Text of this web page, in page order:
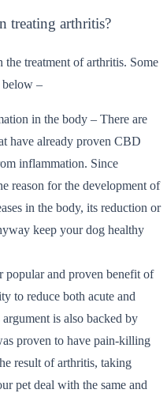
treating arthritis?
treatment of arthritis. Some
–
in the body – There are
have already proven CBD
inflammation. Since
reason for the development of
in the body, its reduction or
keep your dog healthy
and proven benefit of
to reduce both acute and
is also backed by
proven to have pain-killing
result of arthritis, taking
pet deal with the same and